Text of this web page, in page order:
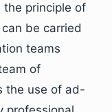
principle of
be carried
teams
of
the use of ad-